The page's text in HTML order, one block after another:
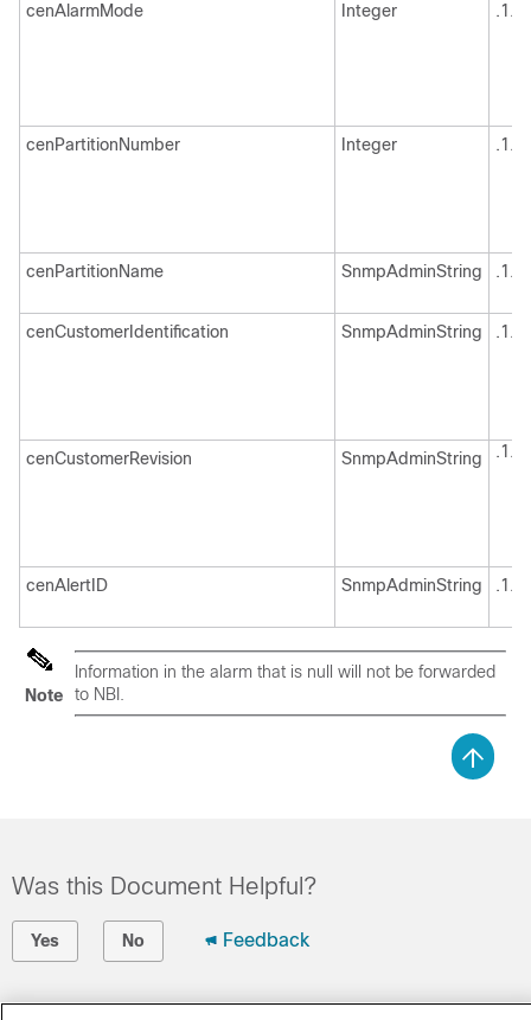
cenAlarmMode Integer
cenPartitionNumber Integer
cenPartitionName SnmpAdminString
cenCustomerIdentification SnmpAdminString
cenCustomerRevision SnmpAdminString
cenAlertID SnmpAdminString
Note
Information in the alarm that is null will not be forwarded
to NBI.
Was this Document Helpful?
Yes No Feedback
Contact Cisco